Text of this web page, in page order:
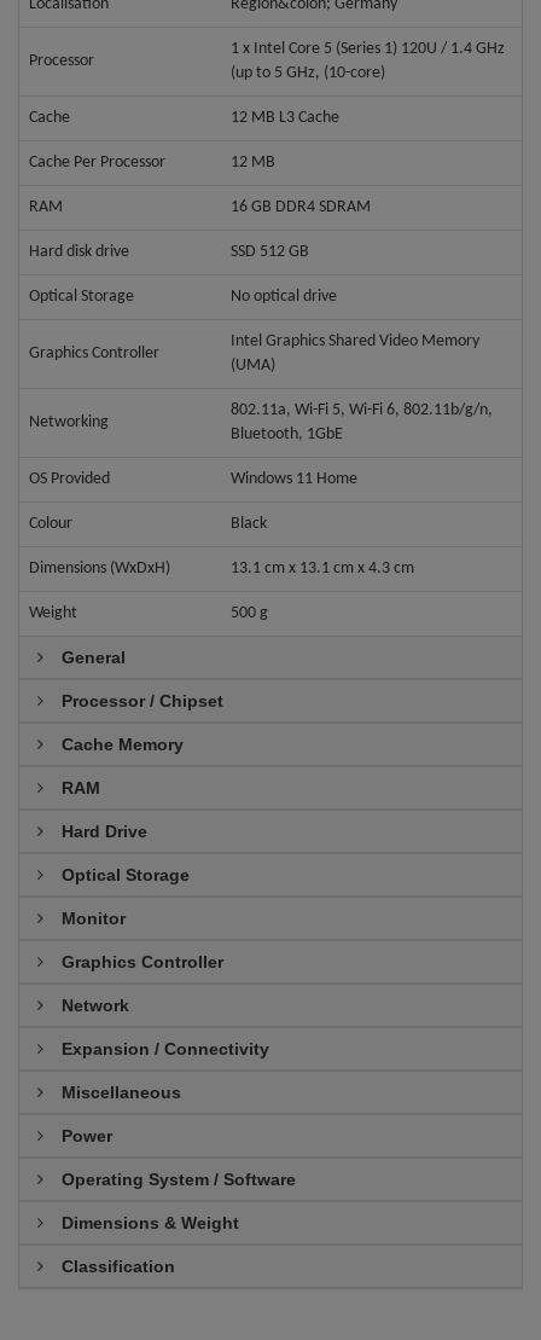
Localisation Region&colon; Germany
Processor
1 x Intel Core 5 (Series 1) 120U / 1.4 GHz
(up to 5 GHz, (10-core)
Cache 12 MB L3 Cache
Cache Per Processor 12 MB
RAM 16 GB DDR4 SDRAM
Hard disk drive SSD 512 GB
Optical Storage No optical drive
Graphics Controller
Intel Graphics Shared Video Memory
(UMA)
Networking
802.11a, Wi-Fi 5, Wi-Fi 6, 802.11b/g/n,
Bluetooth, 1GbE
OS Provided Windows 11 Home
Colour Black
Dimensions (WxDxH) 13.1 cm x 13.1 cm x 4.3 cm
Weight 500 g
General
Processor / Chipset
Cache Memory
RAM
Hard Drive
Optical Storage
Monitor
Graphics Controller
Network
Expansion / Connectivity
Miscellaneous
Power
Operating System / Software
Dimensions & Weight
Classification